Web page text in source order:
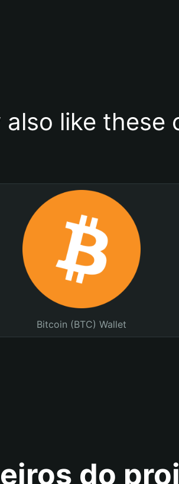
also like these
Bitcoin (BTC) Wallet
do